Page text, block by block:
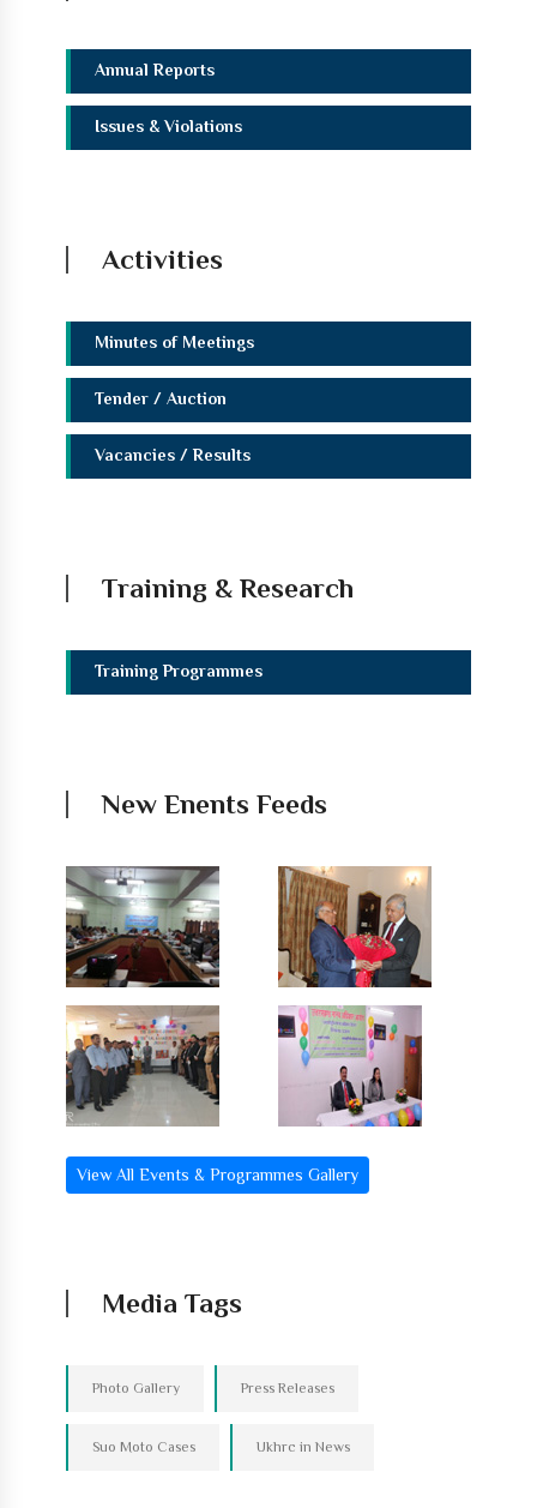
Annual Reports
Issues & Violations
Activities
Minutes of Meetings
Tender / Auction
Vacancies / Results
Training & Research
Training Programmes
New Enents Feeds
View All Events & Programmes Gallery
Media Tags
Photo Gallery Press Releases
Suo Moto Cases Ukhrc in News